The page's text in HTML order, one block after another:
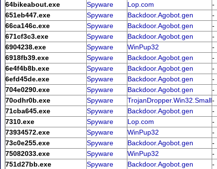
64bikeabout.exe
Spyware Lop.com
-
651eb447.exe
Spyware Backdoor.Agobot.gen
-
66ca146c.exe
Spyware Backdoor.Agobot.gen
-
671cf3c3.exe
Spyware Backdoor.Agobot.gen
-
6904238.exe
Spyware WinPup32
-
6918fb39.exe
Spyware Backdoor.Agobot.gen
-
6e4f4b8b.exe
Spyware Backdoor.Agobot.gen
-
6efd45de.exe
Spyware Backdoor.Agobot.gen
-
704e0290.exe
Spyware Backdoor.Agobot.gen
-
70odhr0b.exe
Spyware TrojanDropper.Win32.Small-
71cba645.exe
Spyware Backdoor.Agobot.gen
-
7310.exe
Spyware Lop.com
-
73934572.exe
Spyware WinPup32
-
73c0e255.exe
Spyware Backdoor.Agobot.gen
-
75082033.exe
Spyware WinPup32
-
751d27bb.exe
Spyware Backdoor.Agobot.gen
-